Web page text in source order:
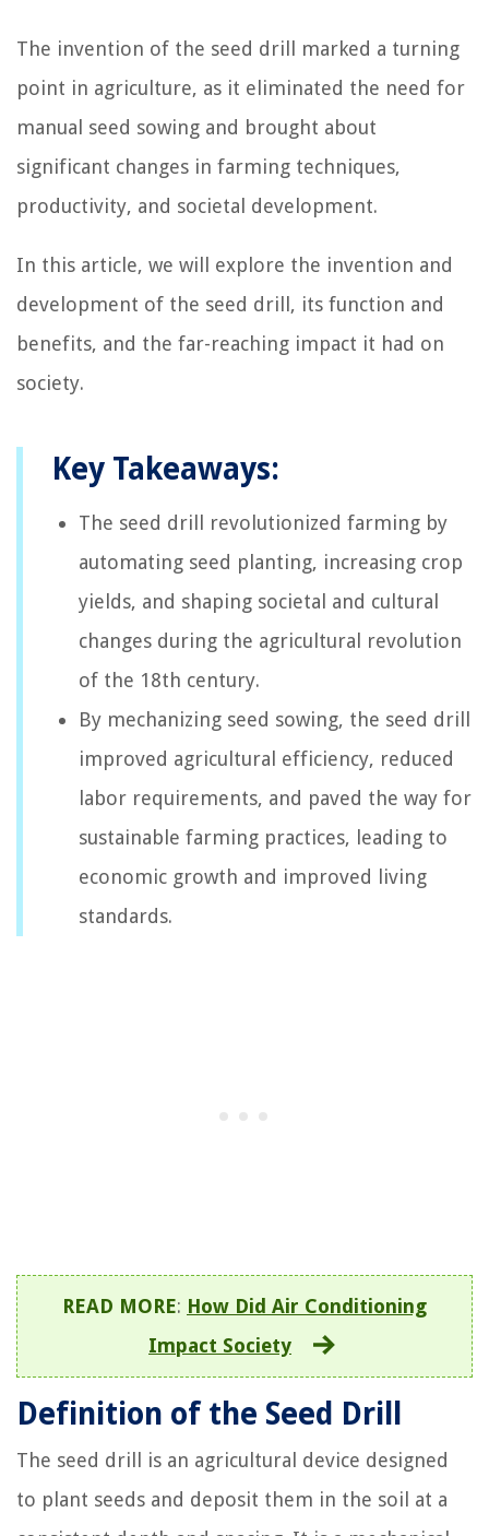
The invention of the seed drill marked a turning
point in agriculture, as it eliminated the need for
manual seed sowing and brought about
significant changes in farming techniques,
productivity, and societal development.
In this article, we will explore the invention and
development of the seed drill, its function and
benefits, and the far-reaching impact it had on
society.
Key Takeaways:
The seed drill revolutionized farming by
automating seed planting, increasing crop
yields, and shaping societal and cultural
changes during the agricultural revolution
of the 18th century.
By mechanizing seed sowing, the seed drill
improved agricultural efficiency, reduced
labor requirements, and paved the way for
sustainable farming practices, leading to
economic growth and improved living
standards.
READ MORE: How Did Air Conditioning
Impact Society
Definition of the Seed Drill
The seed drill is an agricultural device designed
to plant seeds and deposit them in the soil at a